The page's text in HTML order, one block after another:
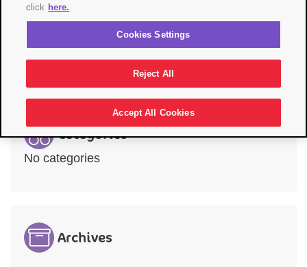
Search
Categories
No categories
Archives
click here.
Cookies Settings
Reject All
Accept All Cookies